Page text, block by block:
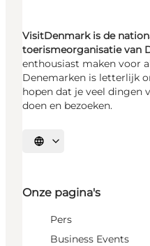
VisitDenmark is de
toerismeorganisatie van
enthousiast maken voor
Denemarken is letterlijk
hopen dat je veel dingen
doen en bezoeken.
Selecteer taal
Onze pagina's
Pers
Business Events